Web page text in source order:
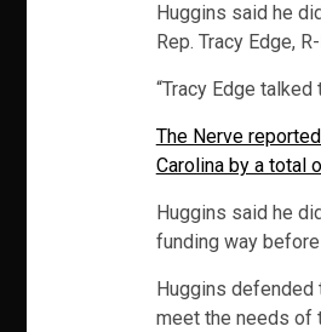
Huggins said he
Rep. Tracy Edge,
“Tracy Edge
The Nerve
Carolina by a total
Huggins said he
funding way before
Huggins
meet the needs of